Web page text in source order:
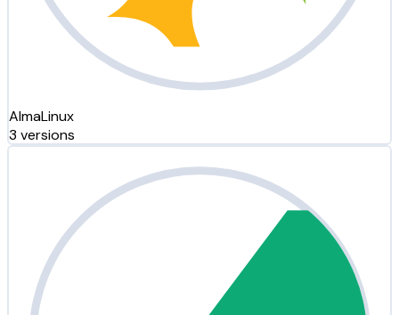
AlmaLinux
3 versions